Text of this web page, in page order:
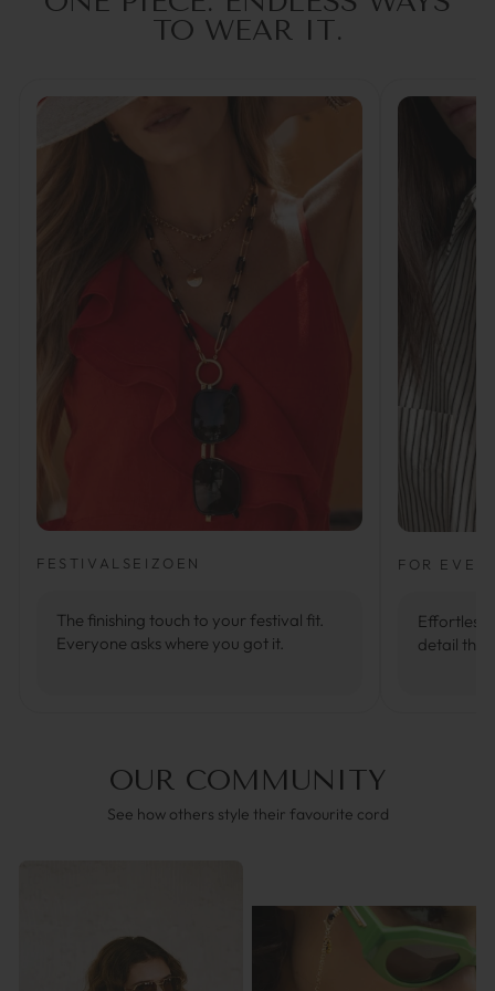
TO WEAR IT.
FESTIVALSEIZOEN
The finishing touch to your festival fit.
Everyone asks where you got it.
FOR
detail
OUR COMMUNITY
See how others style their favourite cord